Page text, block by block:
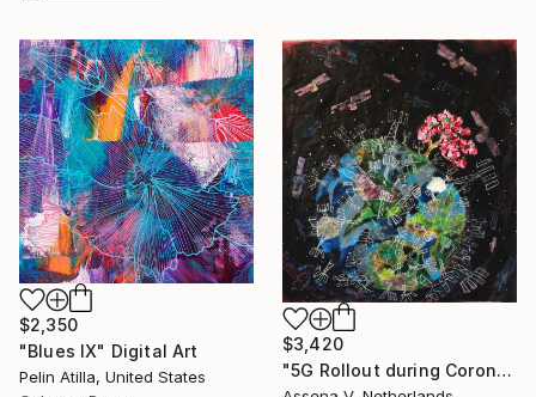
$2,350
"Blues IX" Digital Art
Pelin Atilla, United States
$3,420
"5G Rollout during Corona Lockdown" Painting